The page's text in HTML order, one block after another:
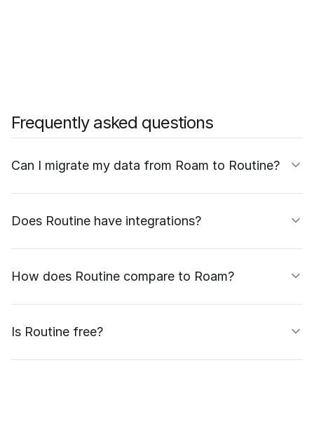
Frequently asked questions
Can I migrate my data from Roam to Routine?
Does Routine have integrations?
How does Routine compare to Roam?
Is Routine free?